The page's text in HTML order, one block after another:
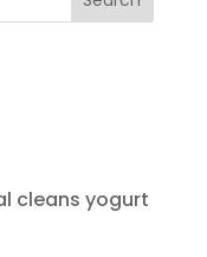
cleans yogurt